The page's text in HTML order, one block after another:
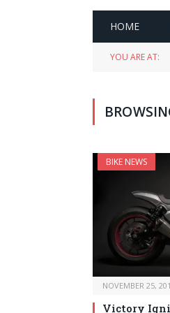
HOME
YOU ARE AT:
BIKE NEWS
NOVEMBER 25,
Victory